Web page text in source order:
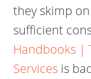
they skimp
sufficient
Handbooks |
Services is